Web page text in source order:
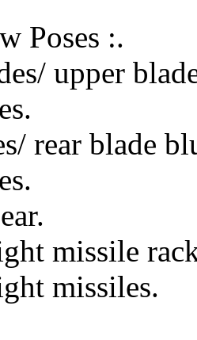
Poses :.
upper
rear blade
missile
missiles.